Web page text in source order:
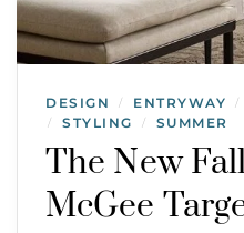
DESIGN / ENTRYWAY /
/ STYLING / SUMMER
The New
McGee